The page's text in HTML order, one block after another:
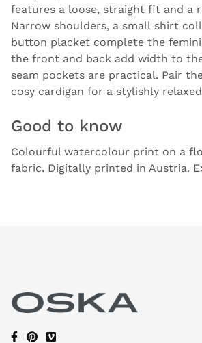
features a loose, straight fit and a
Narrow shoulders, a small shirt
button placket complete the
the front and back add width to
seam pockets are practical. Pair
cosy cardigan for a stylishly
Good to know
Colourful watercolour print on a
fabric. Digitally printed in Austria.